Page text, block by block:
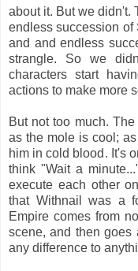
about it. But we didn't.
endless succession of
and and endless
strangle. So we
characters start
actions to make more
But not too much.
as the mole is cool;
him in cold blood. It's
think "Wait a
execute each other
that Withnail was a
Empire comes from
scene, and then goes
any difference to